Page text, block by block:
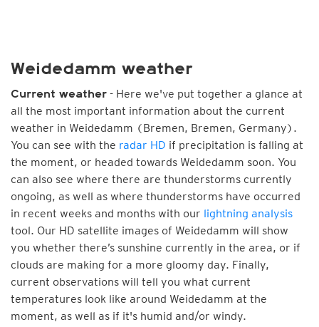
Weidedamm weather
Current weather - Here we've put together a glance at
all the most important information about the current
weather in Weidedamm (Bremen, Bremen, Germany).
You can see with the radar HD if precipitation is falling at
the moment, or headed towards Weidedamm soon. You
can also see where there are thunderstorms currently
ongoing, as well as where thunderstorms have occurred
in recent weeks and months with our lightning analysis
tool. Our HD satellite images of Weidedamm will show
you whether there’s sunshine currently in the area, or if
clouds are making for a more gloomy day. Finally,
current observations will tell you what current
temperatures look like around Weidedamm at the
moment, as well as if it's humid and/or windy.